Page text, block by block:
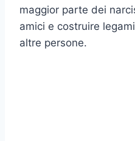
maggior parte dei
amici e costruire
altre persone.